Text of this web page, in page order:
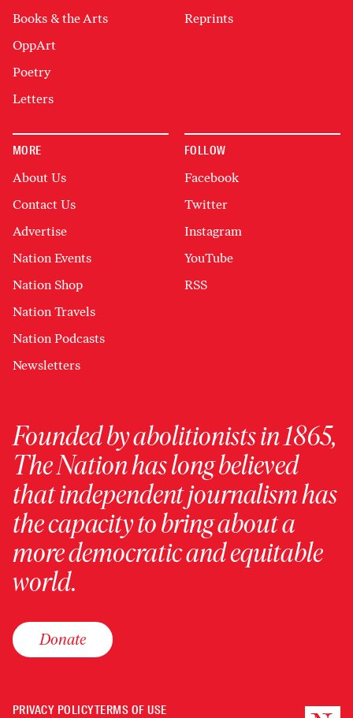
Books & the Arts
OppArt
Poetry
Letters
Reprints
MORE
About Us
Contact Us
Advertise
Nation Events
Nation Shop
Nation Travels
Nation Podcasts
Newsletters
FOLLOW
Facebook
Twitter
Instagram
YouTube
RSS
Founded by abolitionists in 1865,
The Nation has long believed
that independent journalism has
the capacity to bring about a
more democratic and equitable
world.
Donate
PRIVACY POLICYTERMS OF USE